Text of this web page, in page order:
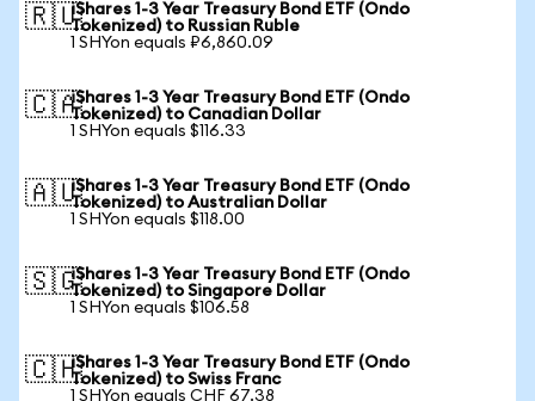
🇷🇺iShares 1-3 Year Treasury Bond ETF (Ondo
Tokenized) to Russian Ruble
1 SHYon equals ₽6,860.09
🇨🇦iShares 1-3 Year Treasury Bond ETF (Ondo
Tokenized) to Canadian Dollar
1 SHYon equals $116.33
🇦🇺iShares 1-3 Year Treasury Bond ETF (Ondo
Tokenized) to Australian Dollar
1 SHYon equals $118.00
🇸🇬iShares 1-3 Year Treasury Bond ETF (Ondo
Tokenized) to Singapore Dollar
1 SHYon equals $106.58
🇨🇭iShares 1-3 Year Treasury Bond ETF (Ondo
Tokenized) to Swiss Franc
1 SHYon equals CHF 67.38